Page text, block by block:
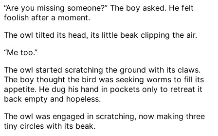
“Are you missing someone?” The boy asked. He felt
foolish after a moment.
The owl tilted its head, its little beak clipping the air.
“Me too.”
The owl started scratching the ground with its claws.
The boy thought the bird was seeking worms to fill its
appetite. He dug his hand in pockets only to retreat it
back empty and hopeless.
The owl was engaged in scratching, now making three
tiny circles with its beak.